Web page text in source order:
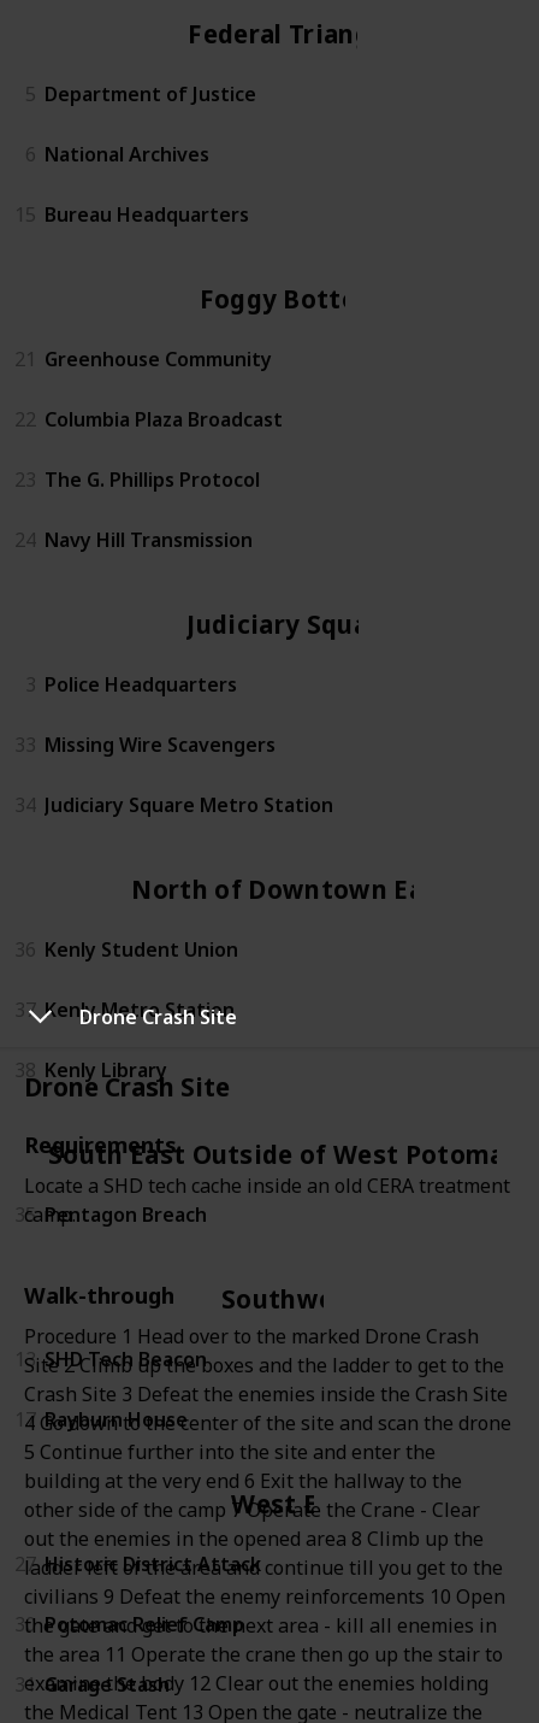
Drone Crash Site
Drone Crash Site
Requirements
Locate a SHD tech cache inside an old CERA treatment
camp.
Walk-through
Procedure 1 Head over to the marked Drone Crash
Site 2 Climb up the boxes and the ladder to get to the
Crash Site 3 Defeat the enemies inside the Crash Site
4 Go down to the center of the site and scan the drone
5 Continue further into the site and enter the
building at the very end 6 Exit the hallway to the
other side of the camp 7 Operate the Crane - Clear
out the enemies in the opened area 8 Climb up the
ladder left of the area and continue till you get to the
civilians 9 Defeat the enemy reinforcements 10 Open
the gate and get to the next area - kill all enemies in
the area 11 Operate the crane then go up the stair to
examine the body 12 Clear out the enemies holding
the Medical Tent 13 Open the gate - neutralize the
Federal Triangle
5 Department of Justice
6 National Archives
15 Bureau Headquarters
Foggy Bottom
21 Greenhouse Community
22 Columbia Plaza Broadcast
23 The G. Phillips Protocol
24 Navy Hill Transmission
Judiciary Square
3 Police Headquarters
33 Missing Wire Scavengers
34 Judiciary Square Metro Station
North of Downtown East
36 Kenly Student Union
37 Kenly Metro Station
38 Kenly Library
South East Outside of West Potomac
35 Pentagon Breach
Southwest
13 SHD Tech Beacon
17 Rayburn House
West End
27 Historic District Attack
30 Potomac Relief Camp
31 Garage Stash